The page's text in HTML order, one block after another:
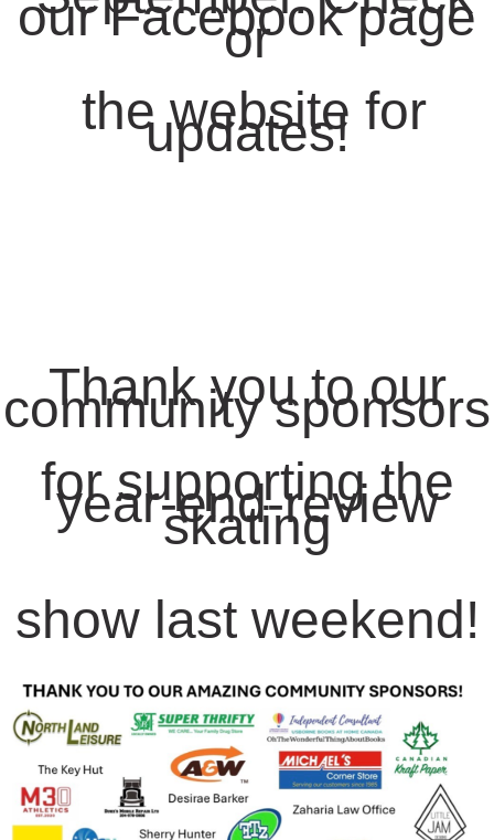
our Facebook page
or
the website for
updates!
Thank you to our
community sponsors
for supporting the
year-end-review
skating
show last weekend!